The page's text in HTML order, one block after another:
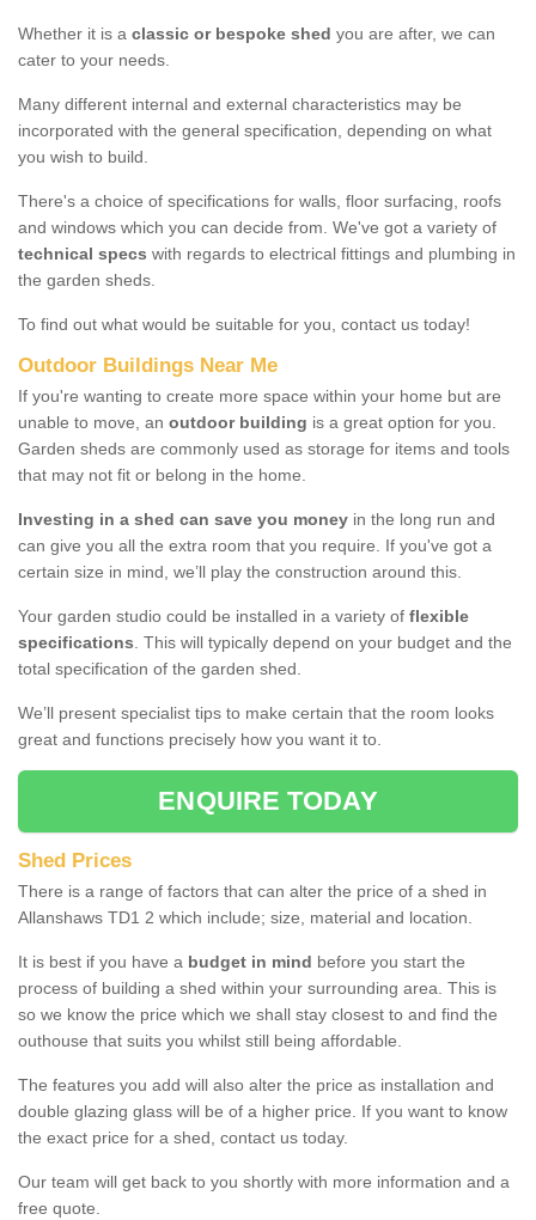
Whether it is a classic or bespoke shed you are after, we can
cater to your needs.
Many different internal and external characteristics may be
incorporated with the general specification, depending on what
you wish to build.
There's a choice of specifications for walls, floor surfacing, roofs
and windows which you can decide from. We've got a variety of
technical specs with regards to electrical fittings and plumbing in
the garden sheds.
To find out what would be suitable for you, contact us today!
Outdoor Buildings Near Me
If you're wanting to create more space within your home but are
unable to move, an outdoor building is a great option for you.
Garden sheds are commonly used as storage for items and tools
that may not fit or belong in the home.
Investing in a shed can save you money in the long run and
can give you all the extra room that you require. If you've got a
certain size in mind, we’ll play the construction around this.
Your garden studio could be installed in a variety of flexible
specifications. This will typically depend on your budget and the
total specification of the garden shed.
We’ll present specialist tips to make certain that the room looks
great and functions precisely how you want it to.
ENQUIRE TODAY
Shed Prices
There is a range of factors that can alter the price of a shed in
Allanshaws TD1 2 which include; size, material and location.
It is best if you have a budget in mind before you start the
process of building a shed within your surrounding area. This is
so we know the price which we shall stay closest to and find the
outhouse that suits you whilst still being affordable.
The features you add will also alter the price as installation and
double glazing glass will be of a higher price. If you want to know
the exact price for a shed, contact us today.
Our team will get back to you shortly with more information and a
free quote.